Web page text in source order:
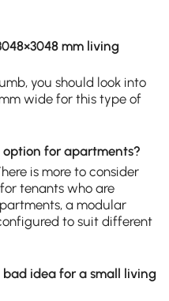
mm living
you should look into
wide for this type of
option for apartments?
is more to consider
tenants who are
a modular
to suit different
idea for a small living